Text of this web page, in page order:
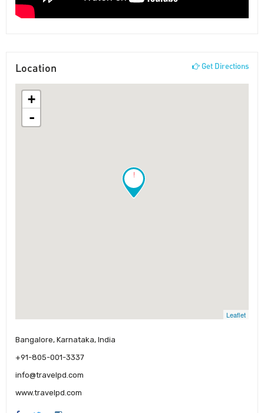
Location Get Directions
!
+
-
Leaflet
Bangalore, Karnataka, India
+91-805-001-3337
info@travelpd.com
www.travelpd.com